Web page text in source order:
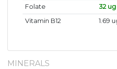
Folate
32 ug
Vitamin B12
1.69
MINERALS